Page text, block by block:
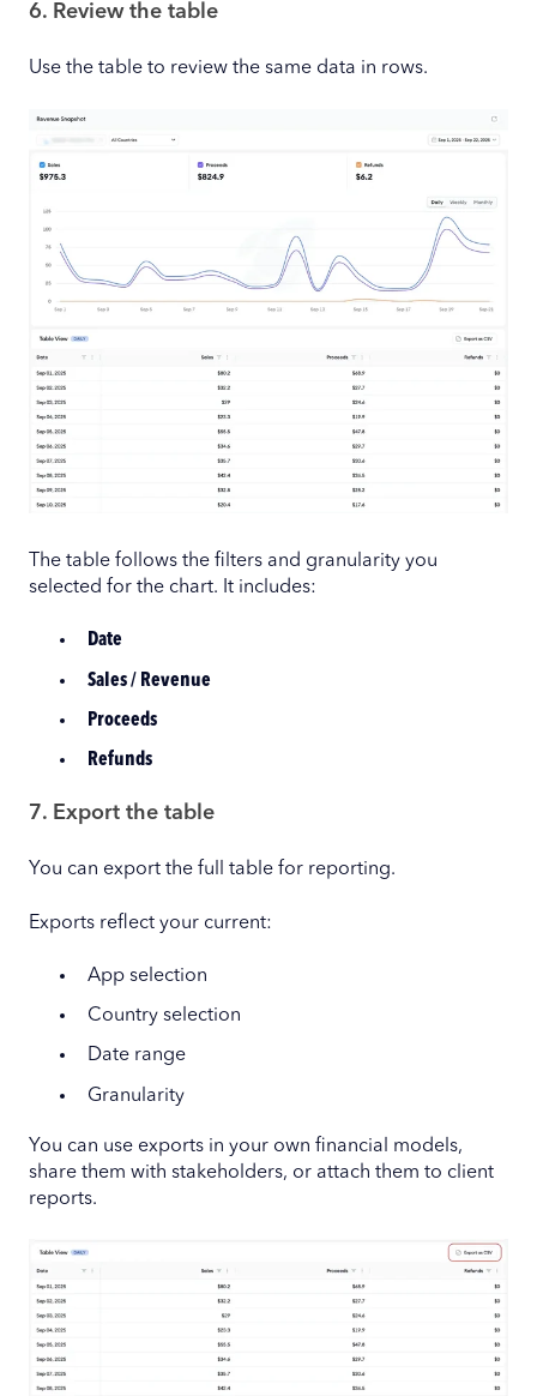
6. Review the table
Use the table to review the same data in rows.
The table follows the filters and granularity you
selected for the chart. It includes:
Date
Sales / Revenue
Proceeds
Refunds
7. Export the table
You can export the full table for reporting.
Exports reflect your current:
App selection
Country selection
Date range
Granularity
You can use exports in your own financial models,
share them with stakeholders, or attach them to client
reports.